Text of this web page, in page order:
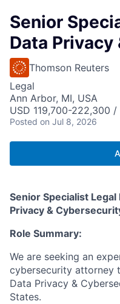
Senior
Data
Thomson Reuters
Legal
Ann Arbor, MI, USA
USD 119,700-222,300 /
Posted on Jul 8, 2026
Senior Specialist
Privacy &
Role Summary:
We are seeking an
cybersecurity attorney
Data Privacy &
States.